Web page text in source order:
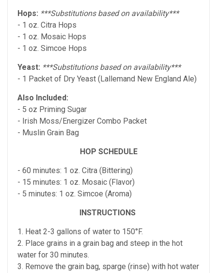
Hops: ***Substitutions based on availability***
- 1 oz. Citra Hops
- 1 oz. Mosaic Hops
- 1 oz. Simcoe Hops
Yeast: ***Substitutions based on availability***
- 1 Packet of Dry Yeast (Lallemand New England Ale)
Also Included:
- 5 oz Priming Sugar
- Irish Moss/Energizer Combo Packet
- Muslin Grain Bag
HOP SCHEDULE
- 60 minutes: 1 oz. Citra (Bittering)
- 15 minutes: 1 oz. Mosaic (Flavor)
- 5 minutes: 1 oz. Simcoe (Aroma)
INSTRUCTIONS
1. Heat 2-3 gallons of water to 150°F.
2. Place grains in a grain bag and steep in the hot
water for 30 minutes.
3. Remove the grain bag, sparge (rinse) with hot water